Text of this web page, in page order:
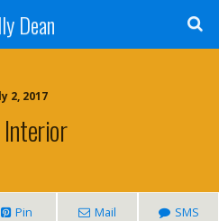
Dean
2, 2017
Pin Mail SMS